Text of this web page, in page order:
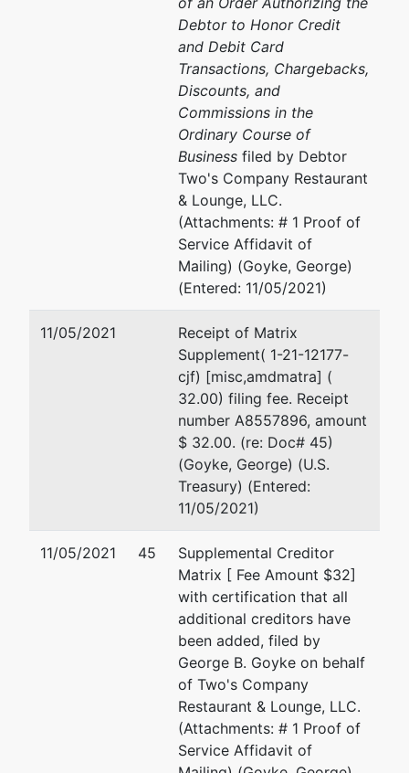
608-264-5522
Email:
Debtor to Honor Credit
and Debit Card
Transactions, Chargebacks,
Discounts, and
Commissions in the
Ordinary Course of
Business filed by Debtor
Two's Company Restaurant
& Lounge, LLC.
(Attachments: # 1 Proof of
Service Affidavit of
Mailing) (Goyke, George)
(Entered: 11/05/2021)
11/05/2021
Receipt of Matrix
Supplement( 1-21-12177-
cjf) [misc,amdmatra] (
32.00) filing fee. Receipt
number A8557896, amount
$ 32.00. (re: Doc# 45)
(Goyke, George) (U.S.
Treasury) (Entered:
11/05/2021)
11/05/2021 45
Supplemental Creditor
Matrix [ Fee Amount $32]
with certification that all
additional creditors have
been added, filed by
George B. Goyke on behalf
of Two's Company
Restaurant & Lounge, LLC.
(Attachments: # 1 Proof of
Service Affidavit of